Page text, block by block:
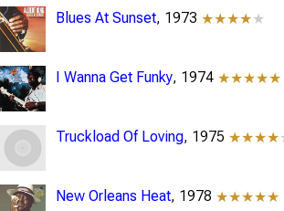
Blues At Sunset, 1973 ★★★★★
I Wanna Get Funky, 1974 ★★★★★
Truckload Of Loving, 1975 ★★★★
New Orleans Heat, 1978 ★★★★★